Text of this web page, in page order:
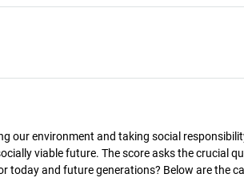
our environment and taking social
viable future. The score asks the crucial
today and future generations? Below are the